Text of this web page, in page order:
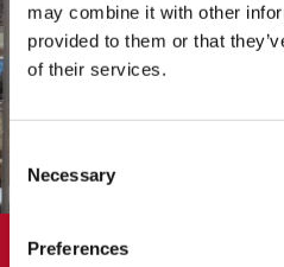
may combine it with other
provided to them or that
of their services.
Selection
Necessary
Preferences